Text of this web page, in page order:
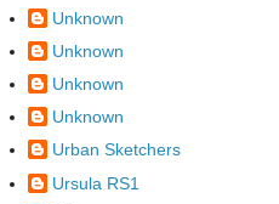
Unknown
Unknown
Unknown
Unknown
Urban Sketchers
Ursula RS1